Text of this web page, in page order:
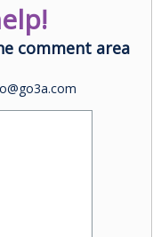
comment area